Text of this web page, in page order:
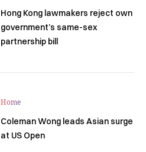
Hong Kong lawmakers reject own
government’s same-sex
partnership bill
Home
Coleman Wong leads Asian surge
at US Open